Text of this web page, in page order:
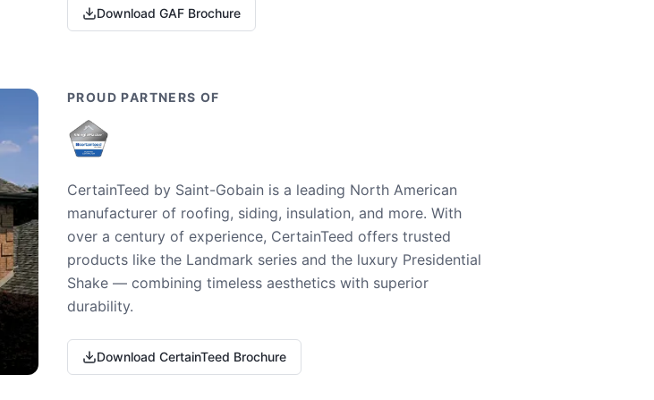
Download GAF Brochure
PROUD PARTNERS OF
CertainTeed by Saint-Gobain is a leading North American
manufacturer of roofing, siding, insulation, and more. With
over a century of experience, CertainTeed offers trusted
products like the Landmark series and the luxury Presidential
Shake — combining timeless aesthetics with superior
durability.
Download CertainTeed Brochure